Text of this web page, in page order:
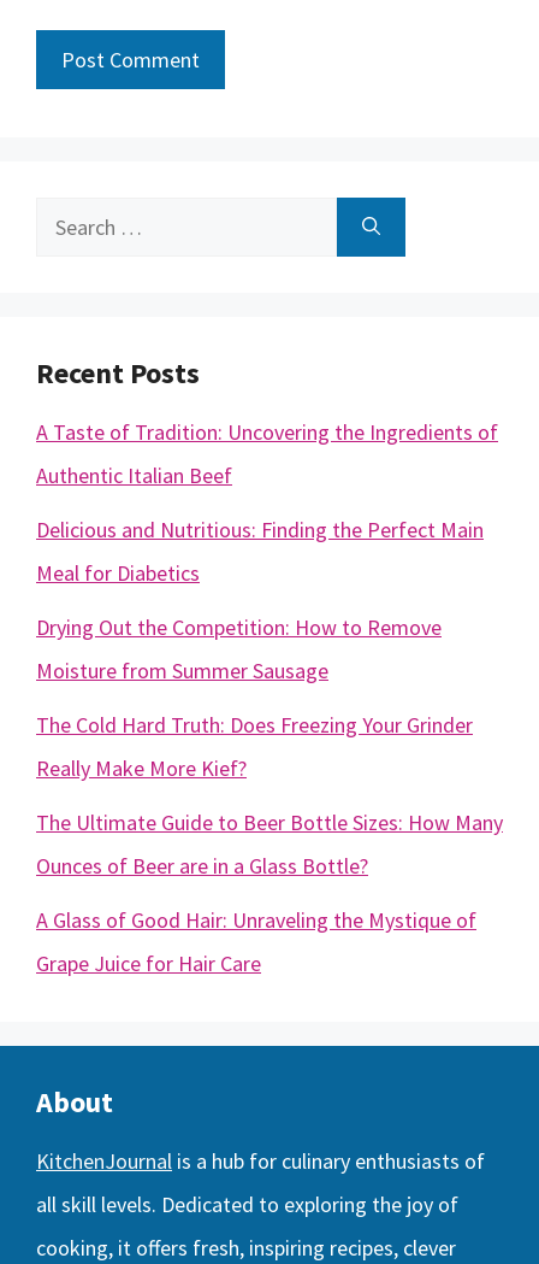
Search
Recent Posts
A Taste of Tradition: Uncovering the Ingredients of
Authentic Italian Beef
Delicious and Nutritious: Finding the Perfect Main
Meal for Diabetics
Drying Out the Competition: How to Remove
Moisture from Summer Sausage
The Cold Hard Truth: Does Freezing Your Grinder
Really Make More Kief?
The Ultimate Guide to Beer Bottle Sizes: How Many
Ounces of Beer are in a Glass Bottle?
A Glass of Good Hair: Unraveling the Mystique of
Grape Juice for Hair Care
About
KitchenJournal is a hub for culinary enthusiasts of
all skill levels. Dedicated to exploring the joy of
cooking, it offers fresh, inspiring recipes, clever